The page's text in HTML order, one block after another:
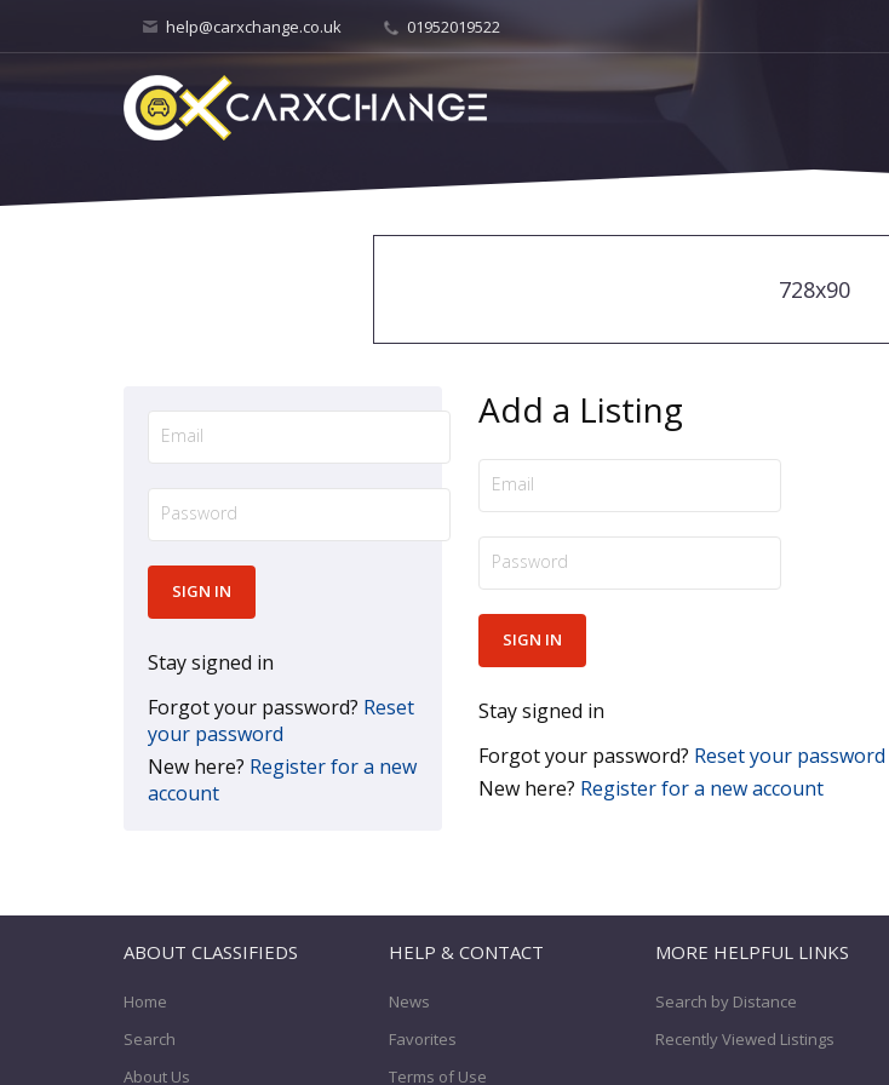
help@carxchange.co.uk 01952019522
728x90
Stay signed in
Forgot your password? Reset
your password
New here? Register for a new
account
Add a Listing
Stay signed in
Forgot your password? Reset your password
New here? Register for a new account
ABOUT CLASSIFIEDS
Home
Search
About Us
HELP & CONTACT
News
Favorites
Terms of Use
MORE HELPFUL LINKS
Search by Distance
Recently Viewed Listings